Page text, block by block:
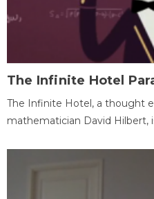
The Infinite Hotel
The Infinite Hotel, a thought
mathematician David Hilbert,